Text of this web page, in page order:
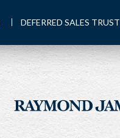
DEFERRED SALES TRUST